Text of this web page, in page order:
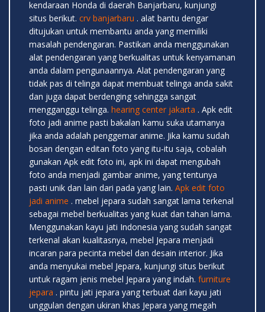
kendaraan Honda di daerah Banjarbaru, kunjungi
situs berikut. crv banjarbaru . alat bantu dengar
ditujukan untuk membantu anda yang memiliki
masalah pendengaran. Pastikan anda menggunakan
alat pendengaran yang berkualitas untuk kenyamanan
anda dalam pengunaannya. Alat pendengaran yang
tidak pas di telinga dapat membuat telinga anda sakit
dan juga dapat berdenging sehingga sangat
mengganggu telinga. hearing center jakarta . Apk edit
foto jadi anime pasti bakalan kamu suka utamanya
jika anda adalah penggemar anime. Jika kamu sudah
bosan dengan editan foto yang itu-itu saja, cobalah
gunakan Apk edit foto ini, apk ini dapat mengubah
foto anda menjadi gambar anime, yang tentunya
pasti unik dan lain dari pada yang lain. Apk edit foto
jadi anime . mebel jepara sudah sangat lama terkenal
sebagai mebel berkualitas yang kuat dan tahan lama.
Menggunakan kayu jati Indonesia yang sudah sangat
terkenal akan kualitasnya, mebel Jepara menjadi
incaran para pecinta mebel dan desain interior. Jika
anda menyukai mebel Jepara, kunjungi situs berikut
untuk ragam jenis mebel Jepara yang indah. furniture
jepara . pintu jati jepara yang terbuat dari kayu jati
unggulan dengan ukiran khas Jepara yang megah